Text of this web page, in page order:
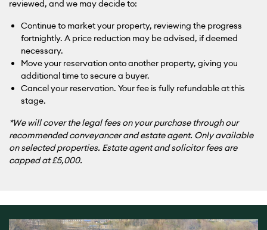
reviewed, and we may decide to:
Continue to market your property, reviewing the progress
fortnightly. A price reduction may be advised, if deemed
necessary.
Move your reservation onto another property, giving you
additional time to secure a buyer.
Cancel your reservation. Your fee is fully refundable at this
stage.
*We will cover the legal fees on your purchase through our
recommended conveyancer and estate agent. Only available
on selected properties. Estate agent and solicitor fees are
capped at £5,000.